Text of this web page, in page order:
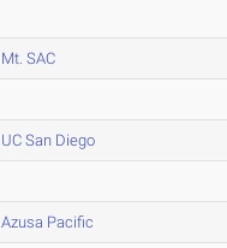
Mt. SAC
UC San Diego
Azusa Pacific